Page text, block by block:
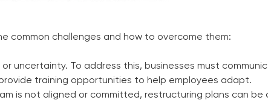
common challenges and how to overcome them:
or uncertainty. To address this, businesses must
training opportunities to help employees adapt.
is not aligned or committed, restructuring plans can be